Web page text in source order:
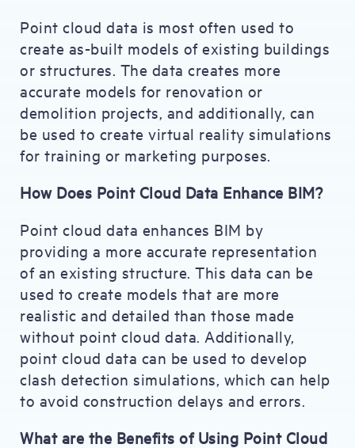
Point cloud data is most often used to
create as-built models of existing buildings
or structures. The data creates more
accurate models for renovation or
demolition projects, and additionally, can
be used to create virtual reality simulations
for training or marketing purposes.
How Does Point Cloud Data Enhance BIM?
Point cloud data enhances BIM by
providing a more accurate representation
of an existing structure. This data can be
used to create models that are more
realistic and detailed than those made
without point cloud data. Additionally,
point cloud data can be used to develop
clash detection simulations, which can help
to avoid construction delays and errors.
What are the Benefits of Using Point Cloud